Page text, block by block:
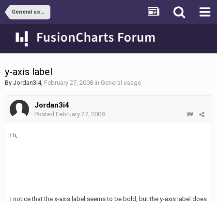
General usage
y-axis label
By Jordan3i4, February 27, 2008 in General usage
Jordan3i4
Posted February 27, 2008
Hi,
I notice that the x-axis label seems to be bold, but the y-axis label does